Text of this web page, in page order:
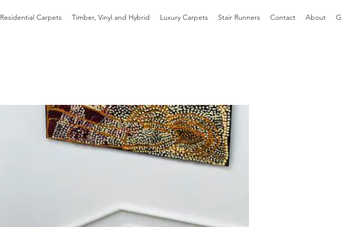
Residential Carpets Timber, Vinyl and Hybrid Luxury Carpets Stair Runners Contact About